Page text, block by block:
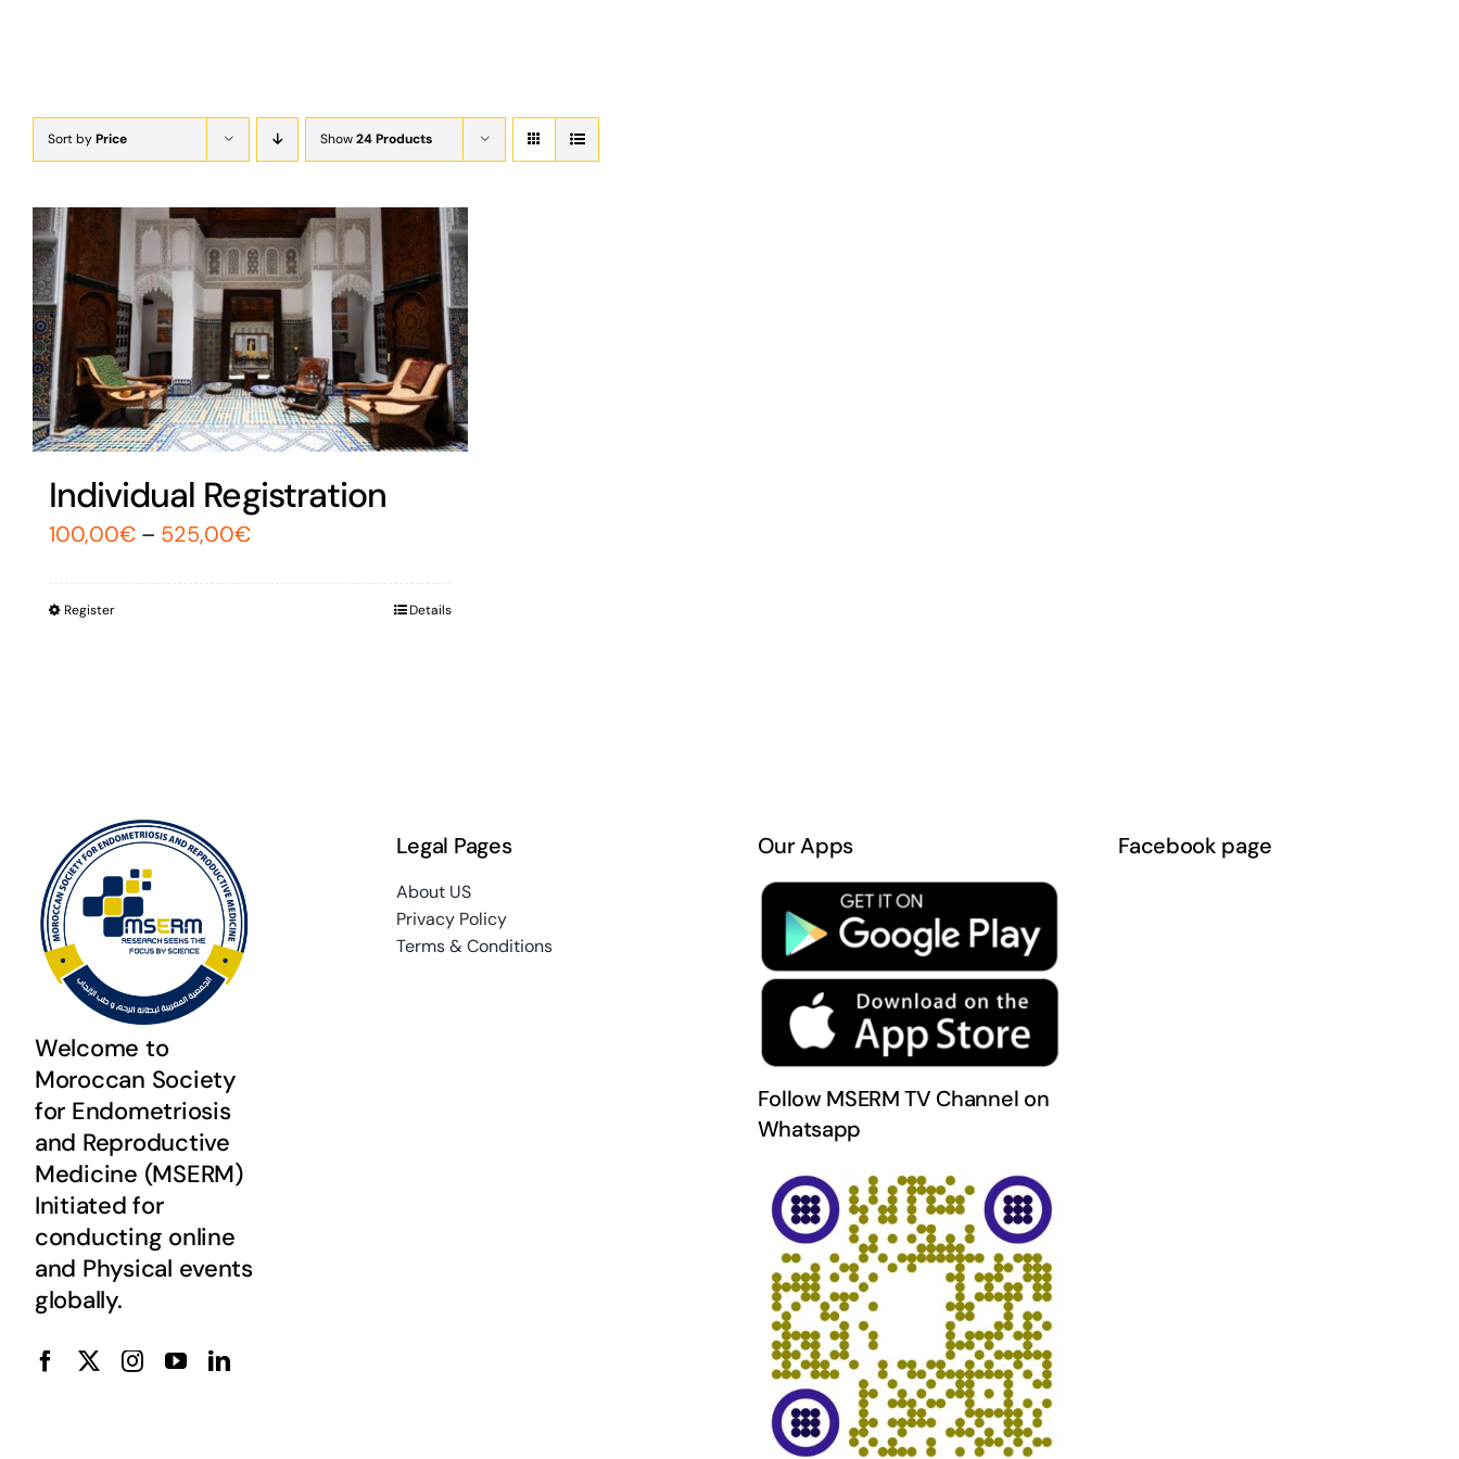
Sort byPrice Show24 Products
Individual Registration
100,00€ – 525,00€
Register Details
Welcome to
Moroccan Society
for Endometriosis
and Reproductive
Medicine (MSERM)
Initiated for
conducting online
and Physical events
globally.
Legal Pages
About US
Privacy Policy
Terms & Conditions
Our Apps
Follow MSERM TV Channel on
Whatsapp
Facebook page